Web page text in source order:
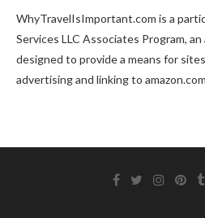
WhyTravelIsImportant.com is a
Services LLC Associates Program,
designed to provide a means for
advertising and linking to